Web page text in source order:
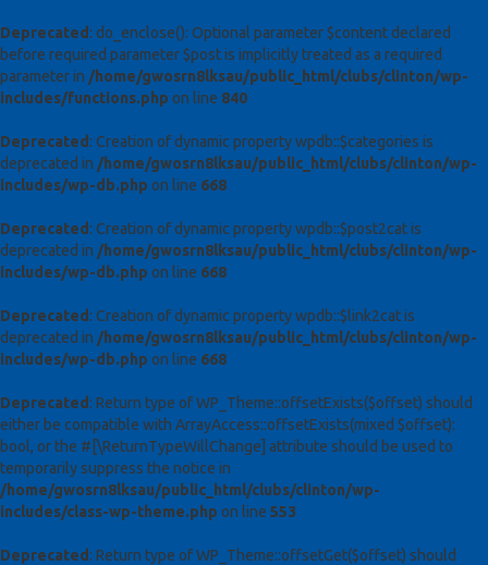
Deprecated : do_enclose(): Optional parameter $content declared
before required parameter $post is implicitly treated as a required
parameter in /home/gwosrn8lksau/public_html/clubs/clinton/wp-
includes/functions.php on line 840
Deprecated : Creation of dynamic property wpdb::$categories is
deprecated in /home/gwosrn8lksau/public_html/clubs/clinton/wp-
includes/wp-db.php on line 668
Deprecated : Creation of dynamic property wpdb::$post2cat is
deprecated in /home/gwosrn8lksau/public_html/clubs/clinton/wp-
includes/wp-db.php on line 668
Deprecated : Creation of dynamic property wpdb::$link2cat is
deprecated in /home/gwosrn8lksau/public_html/clubs/clinton/wp-
includes/wp-db.php on line 668
Deprecated : Return type of WP_Theme::offsetExists($offset) should
either be compatible with ArrayAccess::offsetExists(mixed $offset):
bool, or the #[\ReturnTypeWillChange] attribute should be used to
temporarily suppress the notice in
/home/gwosrn8lksau/public_html/clubs/clinton/wp-
includes/class-wp-theme.php on line 553
Deprecated : Return type of WP_Theme::offsetGet($offset) should